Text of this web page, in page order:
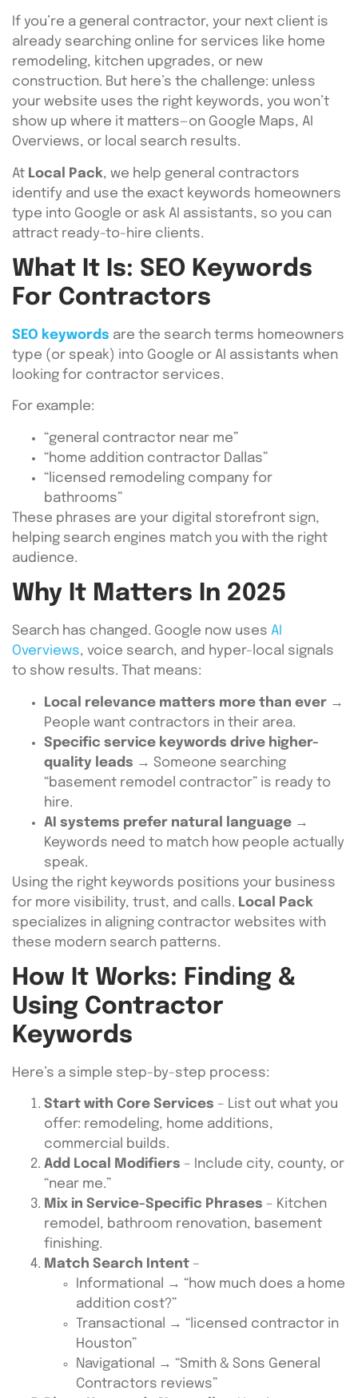
If you’re a general contractor, your next client is
already searching online for services like home
remodeling, kitchen upgrades, or new
construction. But here’s the challenge: unless
your website uses the right keywords, you won’t
show up where it matters—on Google Maps, AI
Overviews, or local search results.
At Local Pack, we help general contractors
identify and use the exact keywords homeowners
type into Google or ask AI assistants, so you can
attract ready-to-hire clients.
What It Is: SEO Keywords
For Contractors
SEO keywords are the search terms homeowners
type (or speak) into Google or AI assistants when
looking for contractor services.
For example:
“general contractor near me”
“home addition contractor Dallas”
“licensed remodeling company for
bathrooms”
These phrases are your digital storefront sign,
helping search engines match you with the right
audience.
Why It Matters In 2025
Search has changed. Google now uses AI
Overviews, voice search, and hyper-local signals
to show results. That means:
Local relevance matters more than ever →
People want contractors in their area.
Specific service keywords drive higher-
quality leads → Someone searching
“basement remodel contractor” is ready to
hire.
AI systems prefer natural language →
Keywords need to match how people actually
speak.
Using the right keywords positions your business
for more visibility, trust, and calls. Local Pack
specializes in aligning contractor websites with
these modern search patterns.
How It Works: Finding &
Using Contractor
Keywords
Here’s a simple step-by-step process:
Start with Core Services – List out what you
offer: remodeling, home additions,
commercial builds.
Add Local Modifiers – Include city, county, or
“near me.”
Mix in Service-Specific Phrases – Kitchen
remodel, bathroom renovation, basement
finishing.
Match Search Intent –
Informational → “how much does a home
addition cost?”
Transactional → “licensed contractor in
Houston”
Navigational → “Smith & Sons General
Contractors reviews”